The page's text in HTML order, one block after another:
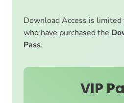
Download Access is limited
who have purchased the
Pass.
VIP